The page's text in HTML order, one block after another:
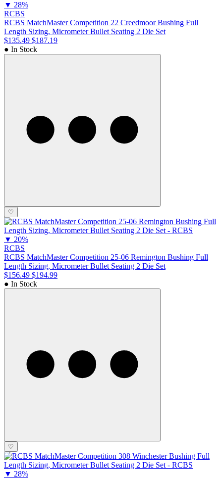
▼ 28%
RCBS
RCBS MatchMaster Competition 22 Creedmoor Bushing Full
Length Sizing, Micrometer Bullet Seating 2 Die Set
$135.49 $187.19
● In Stock
♡
▼ 20%
RCBS
RCBS MatchMaster Competition 25-06 Remington Bushing Full
Length Sizing, Micrometer Bullet Seating 2 Die Set
$156.49 $194.99
● In Stock
♡
▼ 28%